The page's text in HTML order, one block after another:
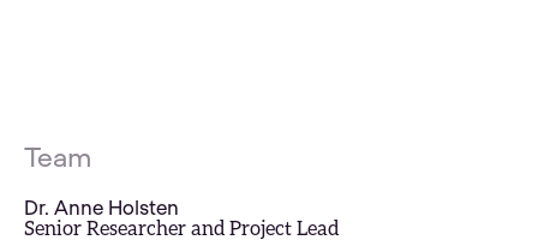
Team
Dr. Anne Holsten
Senior Researcher and Project Lead